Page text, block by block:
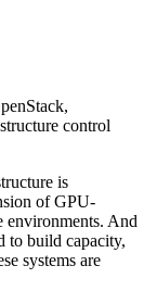
control
is
of GPU-
environments. And
to build capacity,
systems are